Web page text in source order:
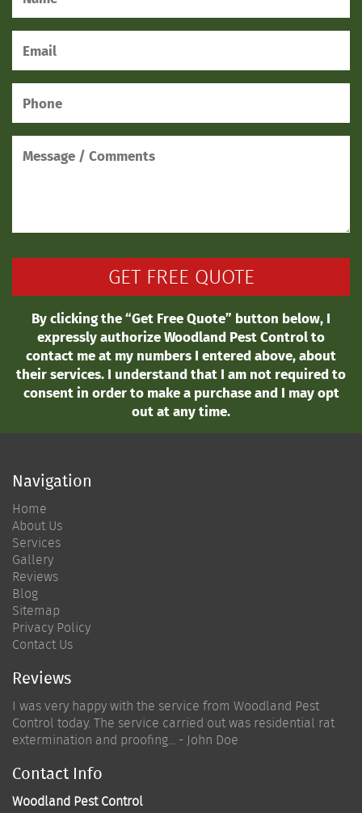
By clicking the “Get Free Quote” button below, I
expressly authorize Woodland Pest Control to
contact me at my numbers I entered above, about
their services. I understand that I am not required to
consent in order to make a purchase and I may opt
out at any time.
Navigation
Home
About Us
Services
Gallery
Reviews
Blog
Sitemap
Privacy Policy
Contact Us
Reviews
I was very happy with the service from Woodland Pest
Control today. The service carried out was residential rat
extermination and proofing... - John Doe
Contact Info
Woodland Pest Control